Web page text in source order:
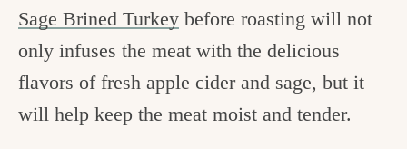
Sage Brined Turkey before roasting will not
only infuses the meat with the delicious
flavors of fresh apple cider and sage, but it
will help keep the meat moist and tender.